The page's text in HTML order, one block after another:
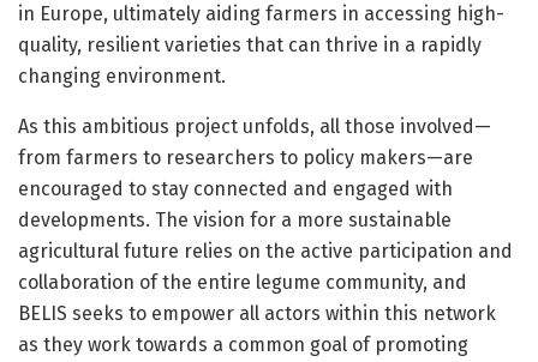
in Europe, ultimately aiding farmers in accessing high-
quality, resilient varieties that can thrive in a rapidly
changing environment.
As this ambitious project unfolds, all those involved—
from farmers to researchers to policy makers—are
encouraged to stay connected and engaged with
developments. The vision for a more sustainable
agricultural future relies on the active participation and
collaboration of the entire legume community, and
BELIS seeks to empower all actors within this network
as they work towards a common goal of promoting